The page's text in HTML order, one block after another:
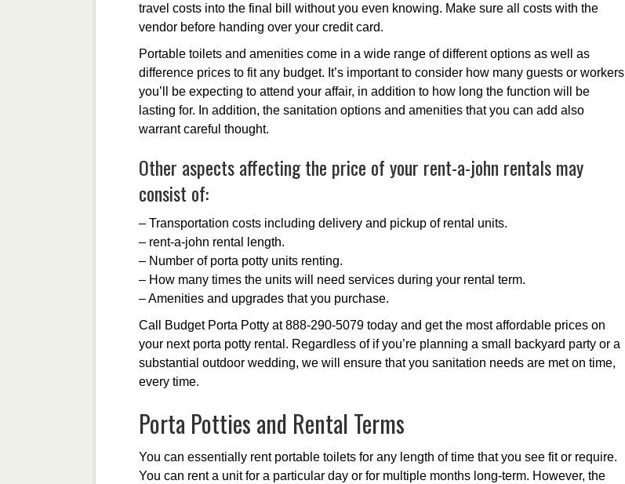
travel costs into the final bill without you even knowing. Make sure all costs with the
vendor before handing over your credit card.
Portable toilets and amenities come in a wide range of different options as well as
difference prices to fit any budget. It’s important to consider how many guests or workers
you’ll be expecting to attend your affair, in addition to how long the function will be
lasting for. In addition, the sanitation options and amenities that you can add also
warrant careful thought.
Other aspects affecting the price of your rent-a-john rentals may
consist of:
– Transportation costs including delivery and pickup of rental units.
– rent-a-john rental length.
– Number of porta potty units renting.
– How many times the units will need services during your rental term.
– Amenities and upgrades that you purchase.
Call Budget Porta Potty at 888-290-5079 today and get the most affordable prices on
your next porta potty rental. Regardless of if you’re planning a small backyard party or a
substantial outdoor wedding, we will ensure that you sanitation needs are met on time,
every time.
Porta Potties and Rental Terms
You can essentially rent portable toilets for any length of time that you see fit or require.
You can rent a unit for a particular day or for multiple months long-term. However, the